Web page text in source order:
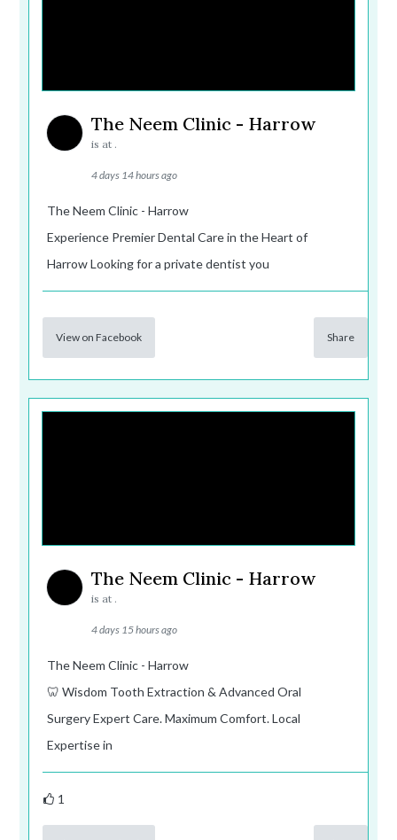
The Neem Clinic - Harrow
is at .
4 days 14 hours ago
The Neem Clinic - Harrow
Experience Premier Dental Care in the Heart of
Harrow Looking for a private dentist you
View on Facebook Share
The Neem Clinic - Harrow
is at .
4 days 15 hours ago
The Neem Clinic - Harrow
🦷 Wisdom Tooth Extraction & Advanced Oral
Surgery Expert Care. Maximum Comfort. Local
Expertise in
1